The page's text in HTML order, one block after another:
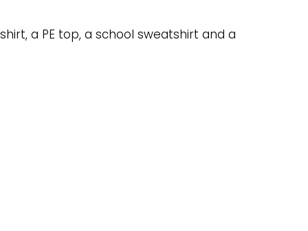
a PE top, a school sweatshirt and a